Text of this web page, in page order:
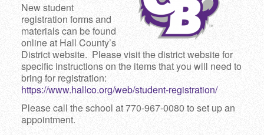
New student
registration forms and
materials can be found
online at Hall County’s
District website. Please visit the district website for
specific instructions on the items that you will need to
bring for registration:
https://www.hallco.org/web/student-registration/
Please call the school at 770-967-0080 to set up an
appointment.